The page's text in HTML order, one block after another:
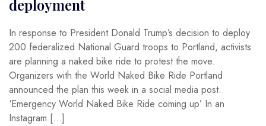
deployment
In response to President Donald Trump’s decision to deploy
200 federalized National Guard troops to Portland, activists
are planning a naked bike ride to protest the move.
Organizers with the World Naked Bike Ride Portland
announced the plan this week in a social media post.
‘Emergency World Naked Bike Ride coming up’ In an
Instagram […]